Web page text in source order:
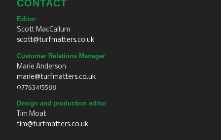
CONTACT
Editor
Scott MacCallum
scott@turfmatters.co.uk
Customer Relations Manager
Marie Anderson
marie@turfmatters.co.uk
07763415588
Design and production editor
Tim Moat
tim@turfmatters.co.uk